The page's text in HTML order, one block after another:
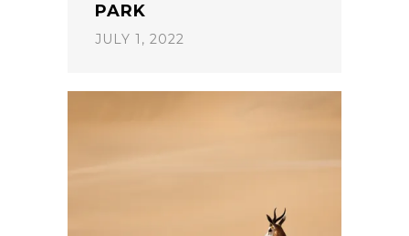
PARK
JULY 1, 2022